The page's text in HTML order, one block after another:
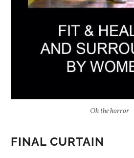
Oh the horror
FINAL CURTAIN